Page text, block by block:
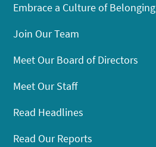
Embrace a Culture of Belonging
Join Our Team
Meet Our Board of Directors
Meet Our Staff
Read Headlines
Read Our Reports